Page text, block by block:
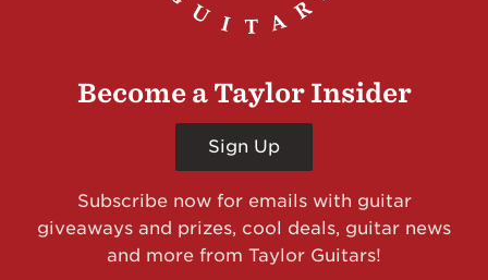
Become a Taylor Insider
Sign Up
Subscribe now for emails with guitar
giveaways and prizes, cool deals, guitar news
and more from Taylor Guitars!